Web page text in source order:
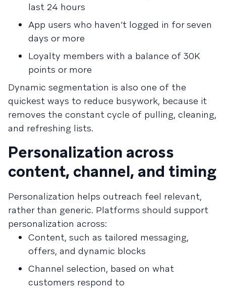
last 24 hours
App users who haven’t logged in for seven
days or more
Loyalty members with a balance of 30K
points or more
Dynamic segmentation is also one of the
quickest ways to reduce busywork, because it
removes the constant cycle of pulling, cleaning,
and refreshing lists.
Personalization across
content, channel, and timing
Personalization helps outreach feel relevant,
rather than generic. Platforms should support
personalization across:
Content, such as tailored messaging,
offers, and dynamic blocks
Channel selection, based on what
customers respond to